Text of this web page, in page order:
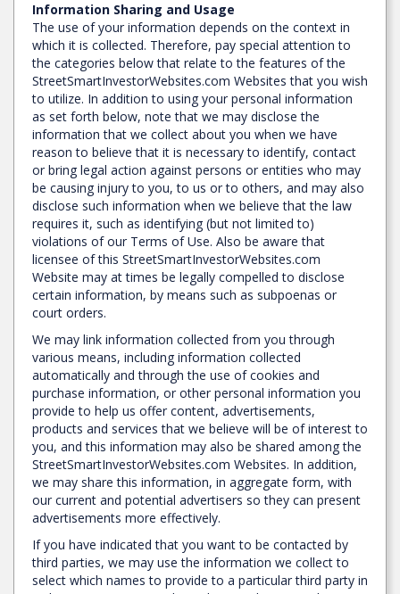
Information Sharing and Usage
The use of your information depends on the context in
which it is collected. Therefore, pay special attention to
the categories below that relate to the features of the
StreetSmartInvestorWebsites.com Websites that you wish
to utilize. In addition to using your personal information
as set forth below, note that we may disclose the
information that we collect about you when we have
reason to believe that it is necessary to identify, contact
or bring legal action against persons or entities who may
be causing injury to you, to us or to others, and may also
disclose such information when we believe that the law
requires it, such as identifying (but not limited to)
violations of our Terms of Use. Also be aware that
licensee of this StreetSmartInvestorWebsites.com
Website may at times be legally compelled to disclose
certain information, by means such as subpoenas or
court orders.
We may link information collected from you through
various means, including information collected
automatically and through the use of cookies and
purchase information, or other personal information you
provide to help us offer content, advertisements,
products and services that we believe will be of interest to
you, and this information may also be shared among the
StreetSmartInvestorWebsites.com Websites. In addition,
we may share this information, in aggregate form, with
our current and potential advertisers so they can present
advertisements more effectively.
If you have indicated that you want to be contacted by
third parties, we may use the information we collect to
select which names to provide to a particular third party in